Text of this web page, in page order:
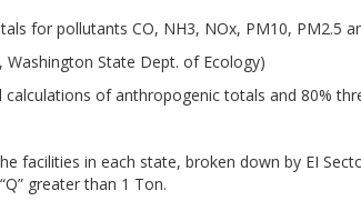
for pollutants CO, NH3, NOx, PM10, PM2.5
State Dept. of Ecology)
of anthropogenic totals and 80%
facilities in each state, broken down by EI
greater than 1 Ton.